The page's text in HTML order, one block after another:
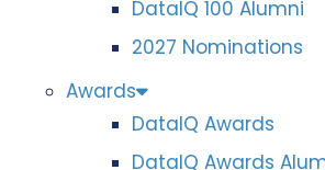
DataIQ 100 Alumni
2027 Nominations
Awards
DataIQ Awards
DataIQ Awards